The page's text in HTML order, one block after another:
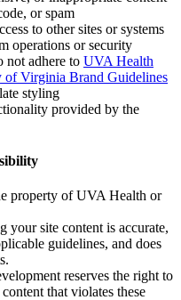
or spam
to other sites or systems
operations or security
not adhere to UVA Health
of Virginia Brand Guidelines
styling
provided by the
property of UVA Health or
your site content is accurate,
guidelines, and does
reserves the right to
that violates these